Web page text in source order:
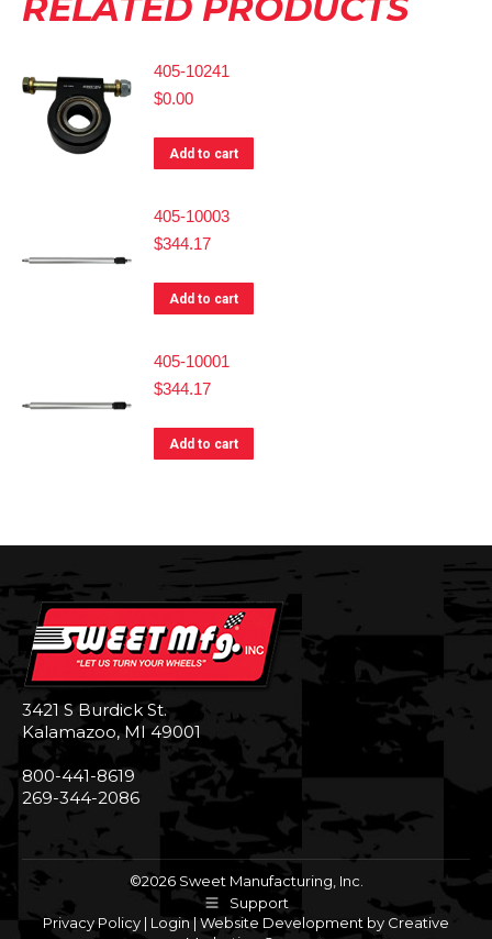
RELATED PRODUCTS
405-10241
$0.00
Add to cart
405-10003
$344.17
Add to cart
405-10001
$344.17
Add to cart
3421 S Burdick St.
Kalamazoo, MI 49001
800-441-8619
269-344-2086
©2026 Sweet Manufacturing, Inc.
Support
Privacy Policy | Login | Website Development by Creative